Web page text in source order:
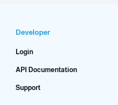
Developer
Login
API Documentation
Support